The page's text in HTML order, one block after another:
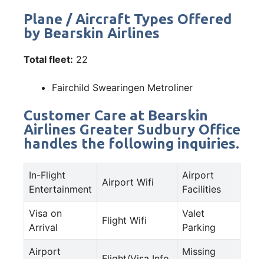
Plane / Aircraft Types Offered
by Bearskin Airlines
Total fleet: 22
Fairchild Swearingen Metroliner
Customer Care at Bearskin
Airlines Greater Sudbury Office
handles the following inquiries.
In-Flight
Entertainment
Airport Wifi
Airport
Facilities
Visa on
Arrival
Flight Wifi
Valet
Parking
Airport Missing